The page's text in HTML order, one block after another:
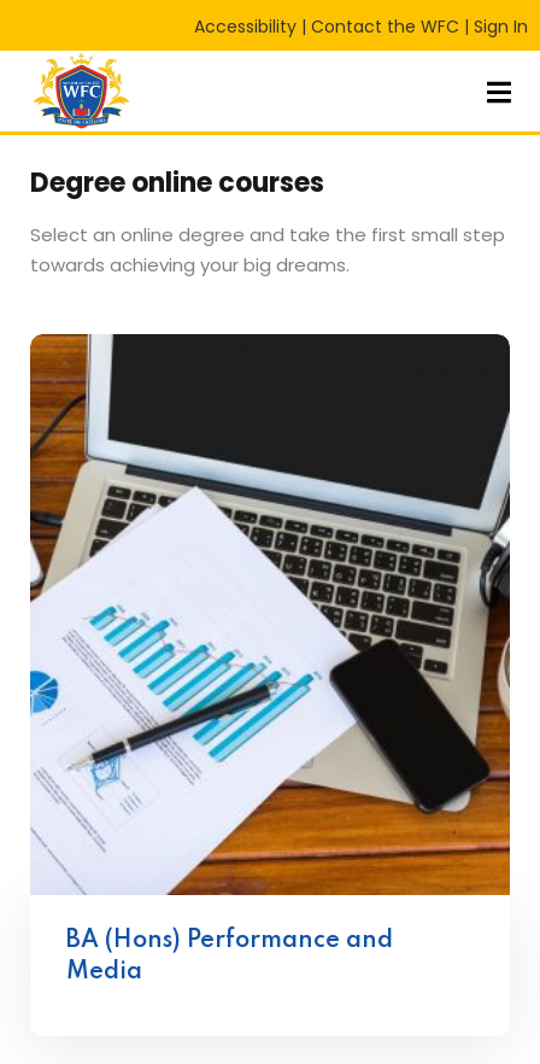
Accessibility | Contact the WFC | Sign In
Degree online courses
Select an online degree and take the first small step
towards achieving your big dreams.
BA (Hons) Performance and
Media
Sign in Sign up
Sign in
Don’t have an account?
Remember me